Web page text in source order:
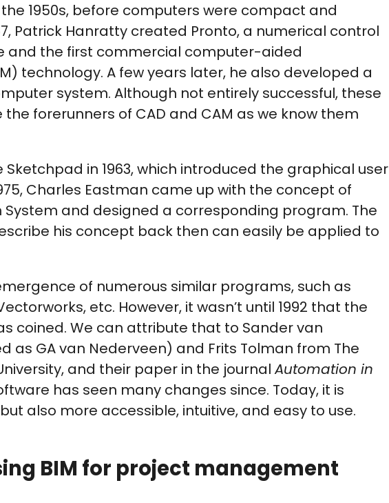
1950s, before computers were compact and
Patrick Hanratty created Pronto, a numerical control
and the first commercial computer-aided
technology. A few years later, he also developed a
system. Although not entirely successful, these
forerunners of CAD and CAM as we know them
in 1963, which introduced the graphical user
Charles Eastman came up with the concept of
System and designed a corresponding program. The
his concept back then can easily be applied to
of numerous similar programs, such as
Vectorworks, etc. However, it wasn’t until 1992 that the
coined. We can attribute that to Sander van
as GA van Nederveen) and Frits Tolman from The
and their paper in the journalAutomation in
has seen many changes since. Today, it is
also more accessible, intuitive, and easy to use.
BIM for project management